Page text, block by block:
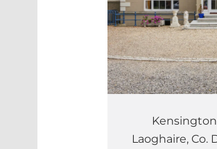
Laoghaire, Co.